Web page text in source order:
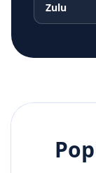
Zulu